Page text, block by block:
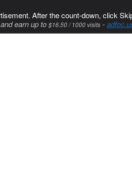
After the count-down, click
earn up to $16.50 / 1000 visits-